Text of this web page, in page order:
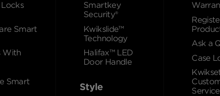
Smart
With
Smart
Smartkey
Security®
Kwikslide™
Technology
Halifax™ LED
Door Handle
Style
Ask a
Case
Service